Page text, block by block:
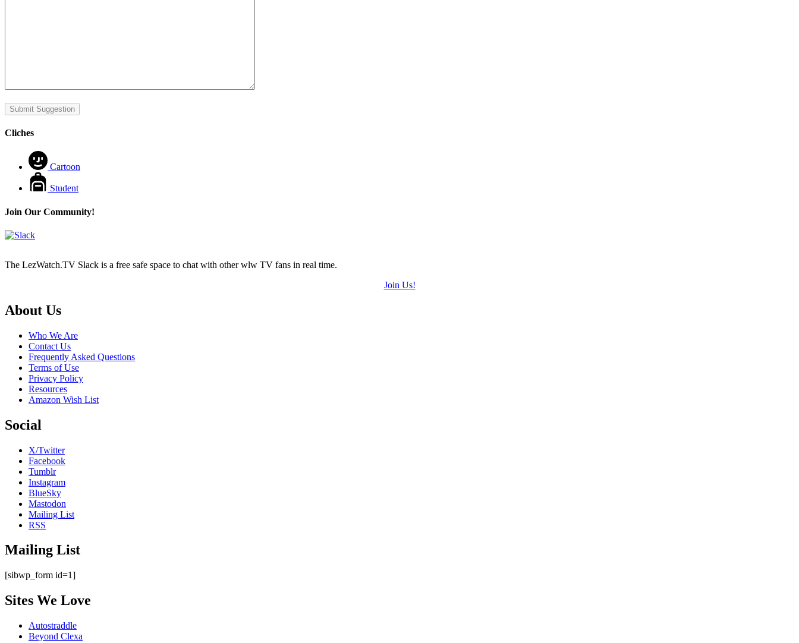
Submit Suggestion
Cliches
Cartoon
Student
Join Our Community!
The LezWatch.TV Slack is a free safe space to chat with other wlw TV fans in real time.
Join Us!
Footer
About Us
Who We Are
Contact Us
Frequently Asked Questions
Terms of Use
Privacy Policy
Resources
Amazon Wish List
Social
X/Twitter
Facebook
Tumblr
Instagram
BlueSky
Mastodon
Mailing List
RSS
Mailing List
[sibwp_form id=1]
Sites We Love
Autostraddle
Beyond Clexa